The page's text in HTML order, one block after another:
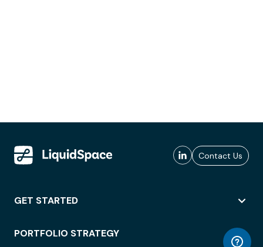
Contact Us
GET STARTED
PORTFOLIO STRATEGY